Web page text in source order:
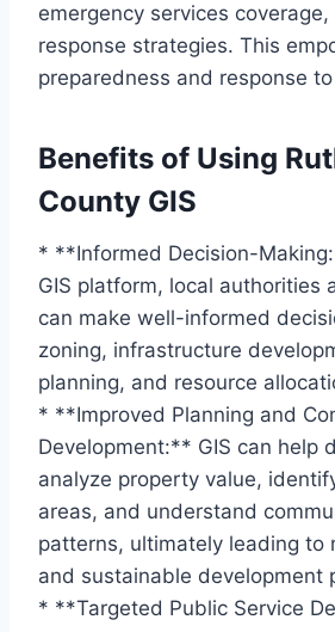
emergency services
response strategies. This
preparedness and response
Benefits of Using
County GIS
* **Informed Decision-
GIS platform, local authorities
can make well-informed
zoning, infrastructure
planning, and resource
* **Improved Planning and
Development:** GIS can help
analyze property value,
areas, and understand
patterns, ultimately leading to
and sustainable development
* **Targeted Public Service